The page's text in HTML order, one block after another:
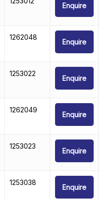
Enquire
1262048
Enquire
1253022
Enquire
1262049
Enquire
1253023
Enquire
1253038
Enquire